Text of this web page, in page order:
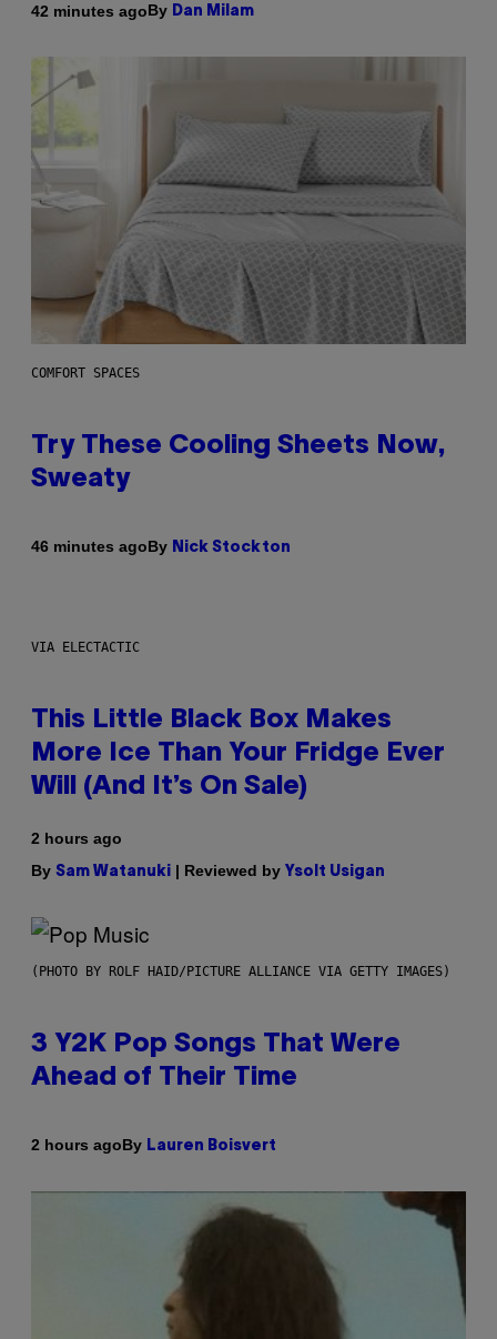
42 minutes agoBy Dan Milam
COMFORT SPACES
Try These Cooling Sheets Now,
Sweaty
46 minutes agoBy Nick Stockton
VIA ELECTACTIC
This Little Black Box Makes
More Ice Than Your Fridge Ever
Will (And It’s On Sale)
2 hours ago
By Sam Watanuki | Reviewed by Ysolt Usigan
(PHOTO BY ROLF HAID/PICTURE ALLIANCE VIA GETTY IMAGES)
3 Y2K Pop Songs That Were
Ahead of Their Time
2 hours agoBy Lauren Boisvert